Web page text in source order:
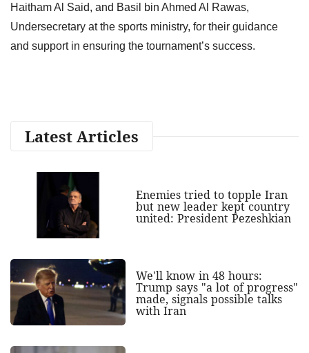
Haitham Al Said, and Basil bin Ahmed Al Rawas,
Undersecretary at the sports ministry, for their guidance
and support in ensuring the tournament’s success.
Latest Articles
Enemies tried to topple Iran
but new leader kept country
united: President Pezeshkian
We'll know in 48 hours:
Trump says "a lot of progress"
made, signals possible talks
with Iran